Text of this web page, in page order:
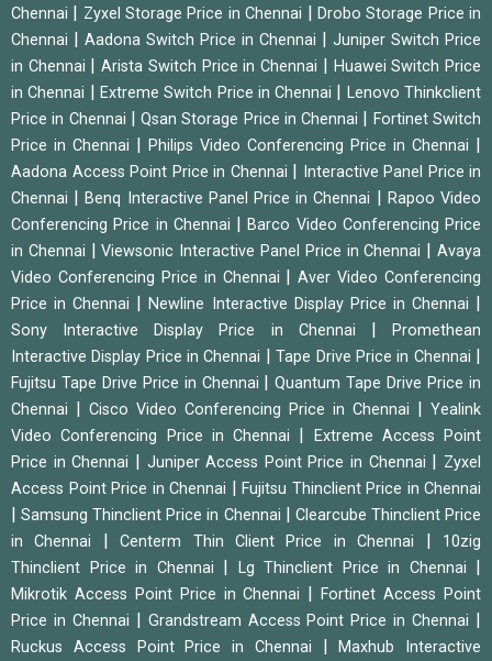
Chennai
Zyxel Storage Price in Chennai
Drobo Storage Price in
Chennai
Aadona Switch Price in Chennai
Juniper Switch Price
in Chennai
|Arista Switch Price in Chennai
Huawei Switch Price
in Chennai
Extreme Switch Price in Chennai
Lenovo Thinkclient
Price in Chennai
|Qsan Storage Price in Chennai
Fortinet Switch
Price in Chennai
Philips Video Conferencing Price in Chennai
Aadona Access Point Price in Chennai
Interactive Panel Price in
Chennai
|Benq Interactive Panel Price in Chennai
Rapoo Video
Conferencing Price in Chennai
|Barco Video Conferencing Price
in Chennai
|Viewsonic Interactive Panel Price in Chennai |Avaya
Video Conferencing Price in Chennai
|Aver Video Conferencing
Price in Chennai
|Newline Interactive Display Price in Chennai
Sony Interactive Display Price in Chennai |Promethean
Interactive Display Price in Chennai
|Tape Drive Price in Chennai
Fujitsu Tape Drive Price in Chennai |Quantum Tape Drive Price in
Chennai
Cisco Video Conferencing Price in Chennai
Yealink
Video Conferencing Price in Chennai
Extreme Access Point
Price in Chennai
Juniper Access Point Price in Chennai
Zyxel
Access Point Price in Chennai
Fujitsu Thinclient Price in Chennai
|Samsung Thinclient Price in Chennai
Clearcube Thinclient Price
in Chennai
|Centerm Thin Client Price in Chennai
10zig
Thinclient Price in Chennai
Lg Thinclient Price in Chennai
Mikrotik Access Point Price in Chennai |Fortinet Access Point
Price in Chennai
Grandstream Access Point Price in Chennai
Ruckus Access Point Price in Chennai |Maxhub Interactive